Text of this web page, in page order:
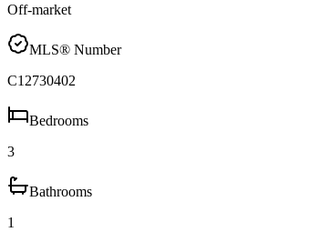
Off-market
MLS® Number
C12730402
Bedrooms
3
Bathrooms
1